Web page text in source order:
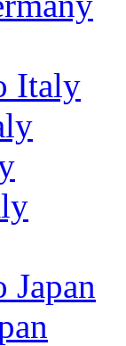
Italy
Japan